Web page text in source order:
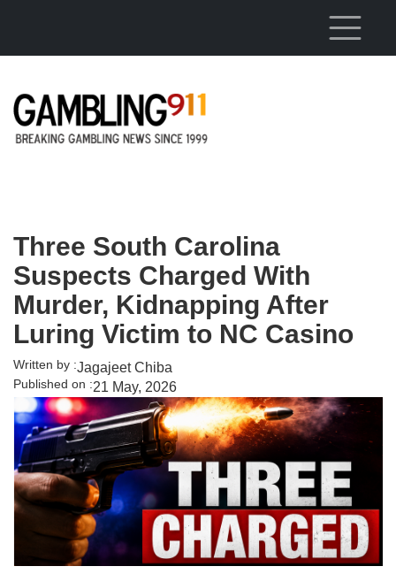
Three South Carolina
Suspects Charged With
Murder, Kidnapping After
Luring Victim to NC Casino
Written by :Jagajeet Chiba
Published on :21 May, 2026